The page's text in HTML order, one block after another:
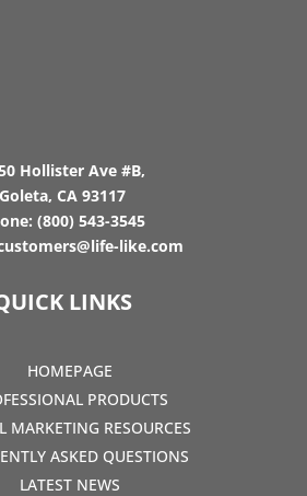
Hollister Ave #B,
Goleta, CA 93117
(800) 543-3545
like.com
LINKS
HOMEPAGE
PRODUCTS
MARKETING RESOURCES
ASKED QUESTIONS
LATEST NEWS